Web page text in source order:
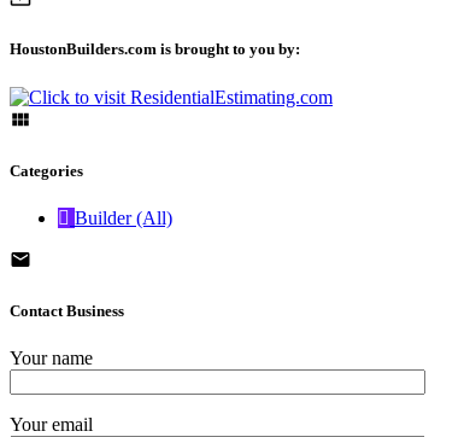
HoustonBuilders.com is brought to you by:
Categories
Builder (All)
Contact Business
Your name
Your email